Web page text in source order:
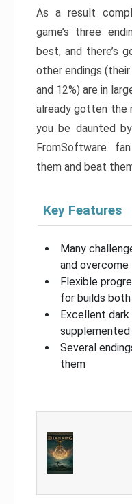
As a result
game’s three
best, and there’s
other endings
and 12%) are in
already gotten the
you be daunted
FromSoftware
them and beat
Key Features
Many
and overcome
Flexible
for builds
Excellent
Several
them